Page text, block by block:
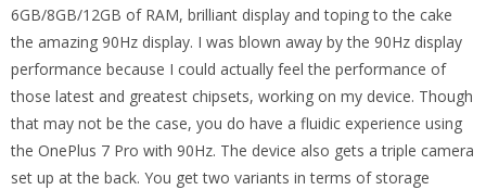
6GB/8GB/12GB of RAM, brilliant display and toping to the cake
the amazing 90Hz display. I was blown away by the 90Hz display
performance because I could actually feel the performance of
those latest and greatest chipsets, working on my device. Though
that may not be the case, you do have a fluidic experience using
the OnePlus 7 Pro with 90Hz. The device also gets a triple camera
set up at the back. You get two variants in terms of storage